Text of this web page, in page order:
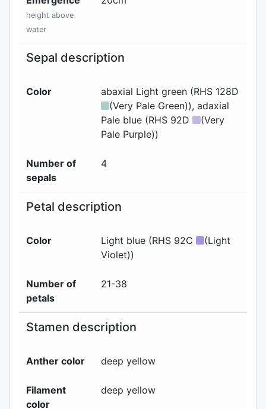
height above
water
Sepal description
Color abaxial Light green (RHS 128D
(Very Pale Green)), adaxial
Pale blue (RHS 92D
(Very
Pale Purple))
Number of
sepals
4
Petal description
Color Light blue (RHS 92C
(Light
Violet))
Number of
petals
21-38
Stamen description
Anther color deep yellow
Filament
color
deep yellow